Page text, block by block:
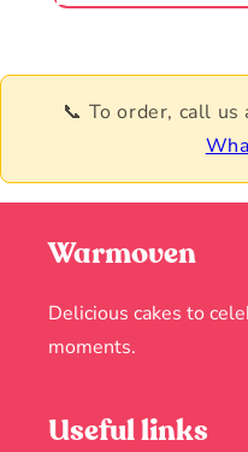
📞 To order, call
Warmoven
Delicious cakes to
moments.
Useful links